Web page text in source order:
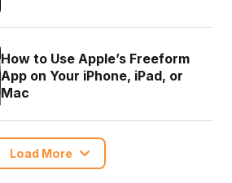
How to Use Apple’s Freeform
App on Your iPhone, iPad, or
Mac
Load More